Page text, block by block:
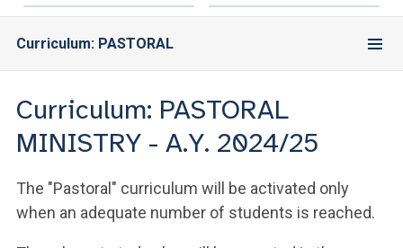
ACCEDI A CLOUDMAIL
Curriculum: PASTORAL
Curriculum: PASTORAL
MINISTRY - A.Y. 2024/25
The "Pastoral" curriculum will be activated only
when an adequate number of students is reached.